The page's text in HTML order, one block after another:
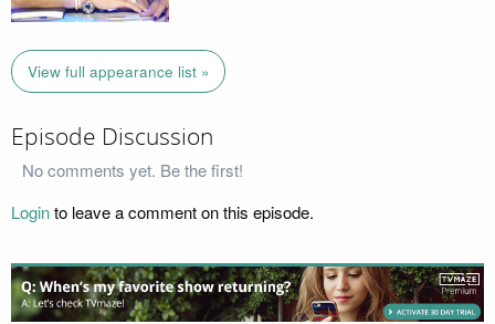
View full appearance list »
Episode Discussion
No comments yet. Be the first!
Loginto leave a comment on this episode.